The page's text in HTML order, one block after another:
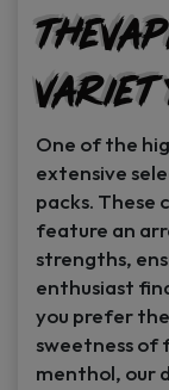
One of the
extensive
packs. These
feature an
strengths,
enthusiast
you prefer
sweetness of
menthol, our